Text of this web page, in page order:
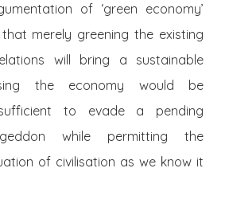
of ‘green economy’
merely greening the existing
will bring a sustainable
the economy would be
to evade a pending
while permitting the
of civilisation as we know it